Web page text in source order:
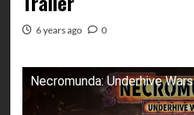
6 years ago 0
Necromunda: Underhive